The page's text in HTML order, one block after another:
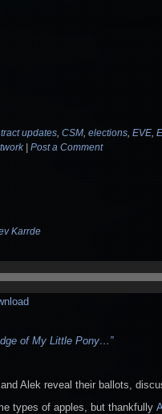
updates CSM elections EVE
| Post a Comment
Karrde
of My Little Pony…”
Alek reveal their ballots,
types of apples, but thankfully